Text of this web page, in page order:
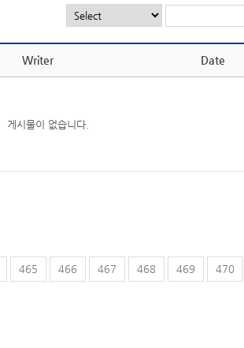
Writer Date
게시물이 없습니다.
465 466 467 468 469 470